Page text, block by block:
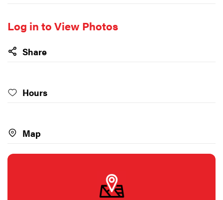
Log in to View Photos
Share
Hours
Map